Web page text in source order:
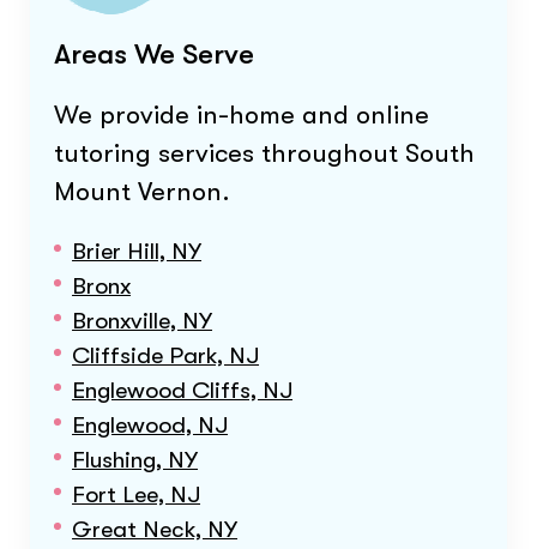
Areas We Serve
We provide in-home and online
tutoring services throughout South
Mount Vernon.
Brier Hill, NY
Bronx
Bronxville, NY
Cliffside Park, NJ
Englewood Cliffs, NJ
Englewood, NJ
Flushing, NY
Fort Lee, NJ
Great Neck, NY